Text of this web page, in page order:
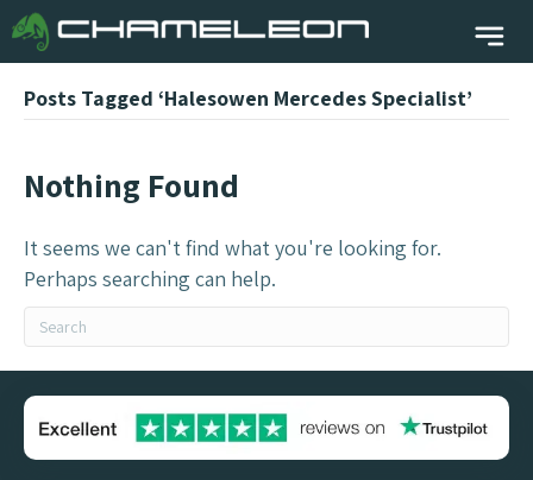
Posts Tagged ‘Halesowen Mercedes Specialist’
Nothing Found
It seems we can't find what you're looking for.
Perhaps searching can help.